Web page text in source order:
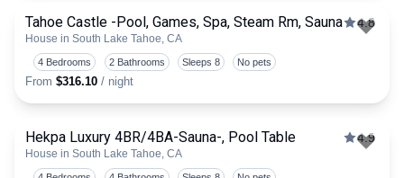
Tahoe Castle -Pool, Games, Spa, Steam Rm, Sauna
House in South Lake Tahoe, CA
4.8
4 Bedrooms 2 Bathrooms Sleeps 8 No pets
From $316.10 / night
Hekpa Luxury 4BR/4BA-Sauna-, Pool Table
House in South Lake Tahoe, CA
4.9